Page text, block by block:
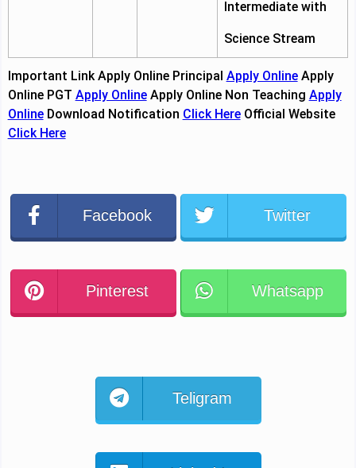
Intermediate with
Science Stream
Important LinkApply Online Principal Apply Online Apply
Online PGT Apply Online Apply Online Non Teaching Apply
Online Download Notification Click Here Official Website
Click Here
Facebook
Pinterest
Twitter
Whatsapp
Teligram